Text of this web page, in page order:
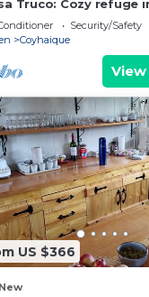
Truco: Cozy refuge
Coyhaique, Chilean
Security/Safety
Coyhaique
US $366
New